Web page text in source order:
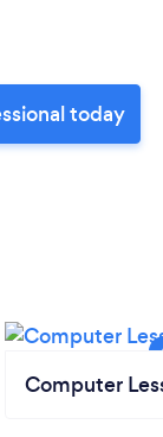
today
Computer